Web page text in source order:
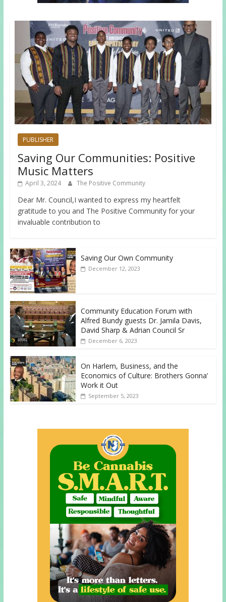
PUBLISHER
Saving Our Communities: Positive
Music Matters
April 3, 2024 The Positive Community
Dear Mr. Council,I wanted to express my heartfelt
gratitude to you and The Positive Community for your
invaluable contribution to
Saving Our Own Community
December 12, 2023
Community Education Forum with
Alfred Bundy guests Dr. Jamila Davis,
David Sharp & Adrian Council Sr
December 6, 2023
On Harlem, Business, and the
Economics of Culture: Brothers Gonna’
Work it Out
September 5, 2023